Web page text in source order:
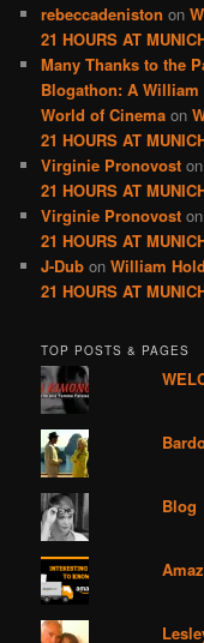
rebeccadeniston on
21 HOURS AT
Many Thanks to the
Blogathon: A William
World of Cinema on
21 HOURS AT
Virginie Pronovost
21 HOURS AT
Virginie Pronovost
21 HOURS AT
J-Dub onWilliam
21 HOURS AT
TOP POSTS & PAGES
Blog